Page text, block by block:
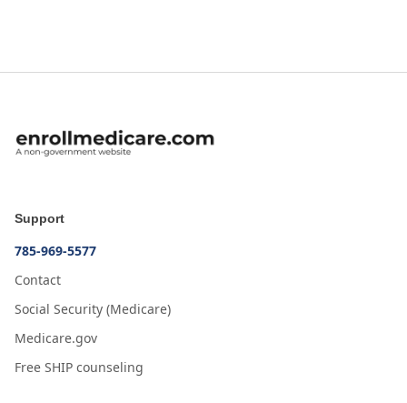
Support
785-969-5577
Contact
Social Security (Medicare)
Medicare.gov
Free SHIP counseling